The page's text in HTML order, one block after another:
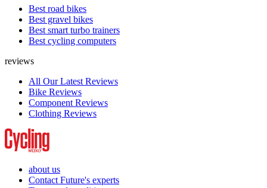
Best road bikes
Best gravel bikes
Best smart turbo trainers
Best cycling computers
reviews
All Our Latest Reviews
Bike Reviews
Component Reviews
Clothing Reviews
about us
Contact Future's experts